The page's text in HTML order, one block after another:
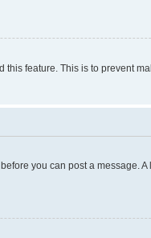
feature. This is to prevent
you can post a message.